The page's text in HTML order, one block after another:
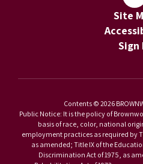
Site
Sign
Contents © 2026
Public Notice: It is the policy of
basis of race, color, national
employment practices as required by
as amended; Title IX of the
Discrimination Act of 1975, as